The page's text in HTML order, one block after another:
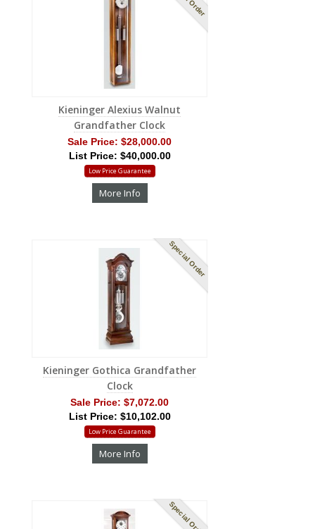
Kieninger Alexius Walnut
Grandfather Clock
Sale Price: $28,000.00
List Price: $40,000.00
Low Price Guarantee
More Info
Special Order
Kieninger Gothica Grandfather
Clock
Sale Price: $7,072.00
List Price: $10,102.00
Low Price Guarantee
More Info
Special Order